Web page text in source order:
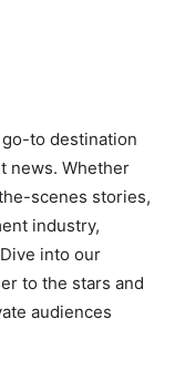
to destination
news. Whether
scenes stories,
industry,
into our
to the stars and
audiences